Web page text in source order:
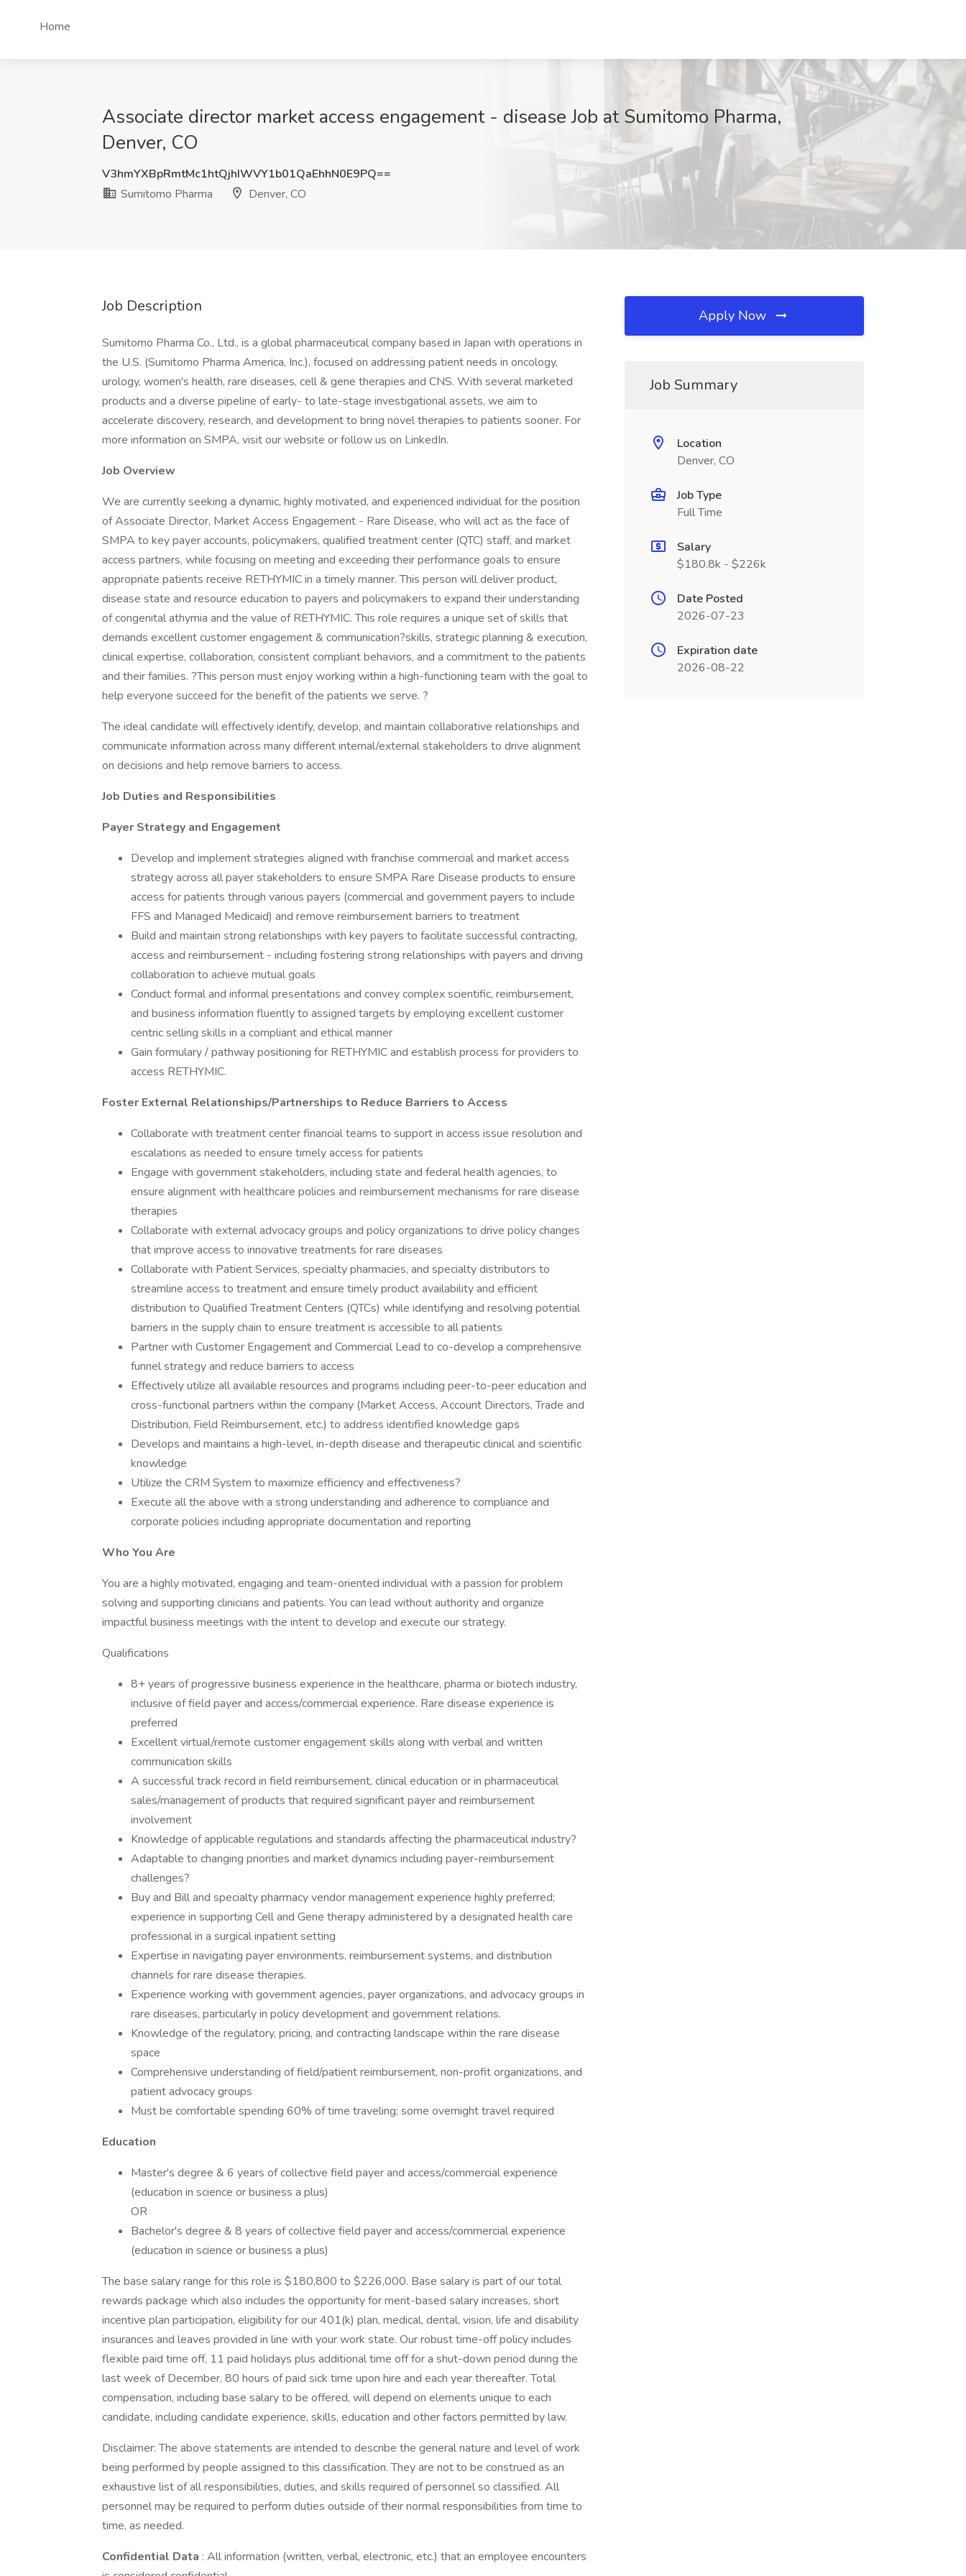
Home
Associate director market access engagement - disease Job at Sumitomo Pharma,
Denver, CO
V3hmYXBpRmtMc1htQjhIWVY1b01QaEhhN0E9PQ==
Sumitomo Pharma
Denver, CO
Job Description
Sumitomo Pharma Co., Ltd., is a global pharmaceutical company based in Japan with operations in
the U.S. (Sumitomo Pharma America, Inc.), focused on addressing patient needs in oncology,
urology, women's health, rare diseases, cell & gene therapies and CNS. With several marketed
products and a diverse pipeline of early- to late-stage investigational assets, we aim to
accelerate discovery, research, and development to bring novel therapies to patients sooner. For
more information on SMPA, visit our website or follow us on LinkedIn.
Job Overview
We are currently seeking a dynamic, highly motivated, and experienced individual for the position
of Associate Director, Market Access Engagement - Rare Disease, who will act as the face of
SMPA to key payer accounts, policymakers, qualified treatment center (QTC) staff, and market
access partners, while focusing on meeting and exceeding their performance goals to ensure
appropriate patients receive RETHYMIC in a timely manner. This person will deliver product,
disease state and resource education to payers and policymakers to expand their understanding
of congenital athymia and the value of RETHYMIC. This role requires a unique set of skills that
demands excellent customer engagement & communication?skills, strategic planning & execution,
clinical expertise, collaboration, consistent compliant behaviors, and a commitment to the patients
and their families. ?This person must enjoy working within a high-functioning team with the goal to
help everyone succeed for the benefit of the patients we serve. ?
The ideal candidate will effectively identify, develop, and maintain collaborative relationships and
communicate information across many different internal/external stakeholders to drive alignment
on decisions and help remove barriers to access.
Job Duties and Responsibilities
Payer Strategy and Engagement
Develop and implement strategies aligned with franchise commercial and market access
strategy across all payer stakeholders to ensure SMPA Rare Disease products to ensure
access for patients through various payers (commercial and government payers to include
FFS and Managed Medicaid) and remove reimbursement barriers to treatment
Build and maintain strong relationships with key payers to facilitate successful contracting,
access and reimbursement - including fostering strong relationships with payers and driving
collaboration to achieve mutual goals
Conduct formal and informal presentations and convey complex scientific, reimbursement,
and business information fluently to assigned targets by employing excellent customer
centric selling skills in a compliant and ethical manner
Gain formulary / pathway positioning for RETHYMIC and establish process for providers to
access RETHYMIC.
Foster External Relationships/Partnerships to Reduce Barriers to Access
Collaborate with treatment center financial teams to support in access issue resolution and
escalations as needed to ensure timely access for patients
Engage with government stakeholders, including state and federal health agencies, to
ensure alignment with healthcare policies and reimbursement mechanisms for rare disease
therapies
Collaborate with external advocacy groups and policy organizations to drive policy changes
that improve access to innovative treatments for rare diseases
Collaborate with Patient Services, specialty pharmacies, and specialty distributors to
streamline access to treatment and ensure timely product availability and efficient
distribution to Qualified Treatment Centers (QTCs) while identifying and resolving potential
barriers in the supply chain to ensure treatment is accessible to all patients
Partner with Customer Engagement and Commercial Lead to co-develop a comprehensive
funnel strategy and reduce barriers to access
Effectively utilize all available resources and programs including peer-to-peer education and
cross-functional partners within the company (Market Access, Account Directors, Trade and
Distribution, Field Reimbursement, etc.) to address identified knowledge gaps
Develops and maintains a high-level, in-depth disease and therapeutic clinical and scientific
knowledge
Utilize the CRM System to maximize efficiency and effectiveness?
Execute all the above with a strong understanding and adherence to compliance and
corporate policies including appropriate documentation and reporting
Who You Are
You are a highly motivated, engaging and team-oriented individual with a passion for problem
solving and supporting clinicians and patients. You can lead without authority and organize
impactful business meetings with the intent to develop and execute our strategy.
Qualifications
8+ years of progressive business experience in the healthcare, pharma or biotech industry,
inclusive of field payer and access/commercial experience. Rare disease experience is
preferred
Excellent virtual/remote customer engagement skills along with verbal and written
communication skills
A successful track record in field reimbursement, clinical education or in pharmaceutical
sales/management of products that required significant payer and reimbursement
involvement
Knowledge of applicable regulations and standards affecting the pharmaceutical industry?
Adaptable to changing priorities and market dynamics including payer-reimbursement
challenges?
Buy and Bill and specialty pharmacy vendor management experience highly preferred;
experience in supporting Cell and Gene therapy administered by a designated health care
professional in a surgical inpatient setting
Expertise in navigating payer environments, reimbursement systems, and distribution
channels for rare disease therapies.
Experience working with government agencies, payer organizations, and advocacy groups in
rare diseases, particularly in policy development and government relations.
Knowledge of the regulatory, pricing, and contracting landscape within the rare disease
space
Comprehensive understanding of field/patient reimbursement, non-profit organizations, and
patient advocacy groups
Must be comfortable spending 60% of time traveling; some overnight travel required
Education
Master's degree & 6 years of collective field payer and access/commercial experience
(education in science or business a plus)
OR
Bachelor's degree & 8 years of collective field payer and access/commercial experience
(education in science or business a plus)
The base salary range for this role is $180,800 to $226,000. Base salary is part of our total
rewards package which also includes the opportunity for merit-based salary increases, short
incentive plan participation, eligibility for our 401(k) plan, medical, dental, vision, life and disability
insurances and leaves provided in line with your work state. Our robust time-off policy includes
flexible paid time off, 11 paid holidays plus additional time off for a shut-down period during the
last week of December, 80 hours of paid sick time upon hire and each year thereafter. Total
compensation, including base salary to be offered, will depend on elements unique to each
candidate, including candidate experience, skills, education and other factors permitted by law.
Disclaimer: The above statements are intended to describe the general nature and level of work
being performed by people assigned to this classification. They are not to be construed as an
exhaustive list of all responsibilities, duties, and skills required of personnel so classified. All
personnel may be required to perform duties outside of their normal responsibilities from time to
time, as needed.
Confidential Data : All information (written, verbal, electronic, etc.) that an employee encounters
Apply Now
Job Summary
Location
Denver, CO
Job Type
Full Time
Salary
$180.8k - $226k
Date Posted
2026-07-23
Expiration date
2026-08-22